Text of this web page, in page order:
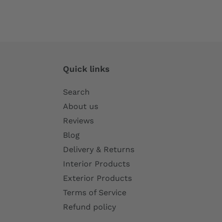
Quick links
Search
About us
Reviews
Blog
Delivery & Returns
Interior Products
Exterior Products
Terms of Service
Refund policy